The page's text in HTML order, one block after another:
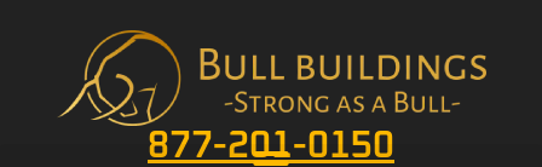
877-201-0150